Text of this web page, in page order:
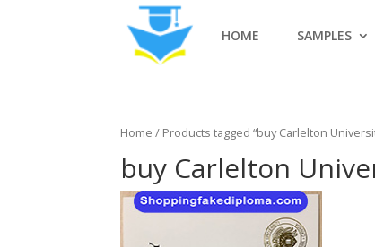
HOME SAMPLES
Home / Products tagged “buy Carlelton
buy Carlelton